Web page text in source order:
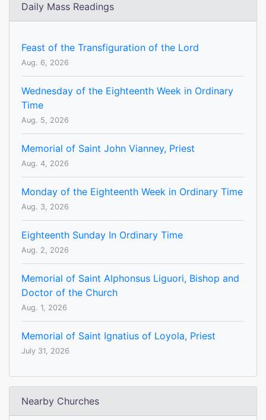
Daily Mass Readings
Feast of the Transfiguration of the Lord
Aug. 6, 2026
Wednesday of the Eighteenth Week in Ordinary
Time
Aug. 5, 2026
Memorial of Saint John Vianney, Priest
Aug. 4, 2026
Monday of the Eighteenth Week in Ordinary Time
Aug. 3, 2026
Eighteenth Sunday In Ordinary Time
Aug. 2, 2026
Memorial of Saint Alphonsus Liguori, Bishop and
Doctor of the Church
Aug. 1, 2026
Memorial of Saint Ignatius of Loyola, Priest
July 31, 2026
Nearby Churches